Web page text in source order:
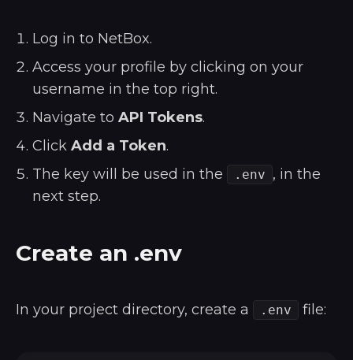
Log in to NetBox.
Access your profile by clicking on your
username in the top right.
Navigate to API Tokens.
Click Add a Token.
The key will be used in the
.env , in the
next step.
Create an .env
In your project directory, create a .env file: